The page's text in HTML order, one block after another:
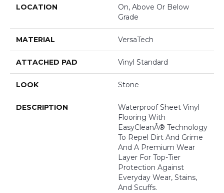
LOCATION
On, Above Or Below
Grade
MATERIAL VersaTech
ATTACHED PAD Vinyl Standard
LOOK Stone
DESCRIPTION
Waterproof Sheet Vinyl
Flooring With
EasyCleanÂ® Technology
To Repel Dirt And Grime
And A Premium Wear
Layer For Top-Tier
Protection Against
Everyday Wear, Stains,
And Scuffs.